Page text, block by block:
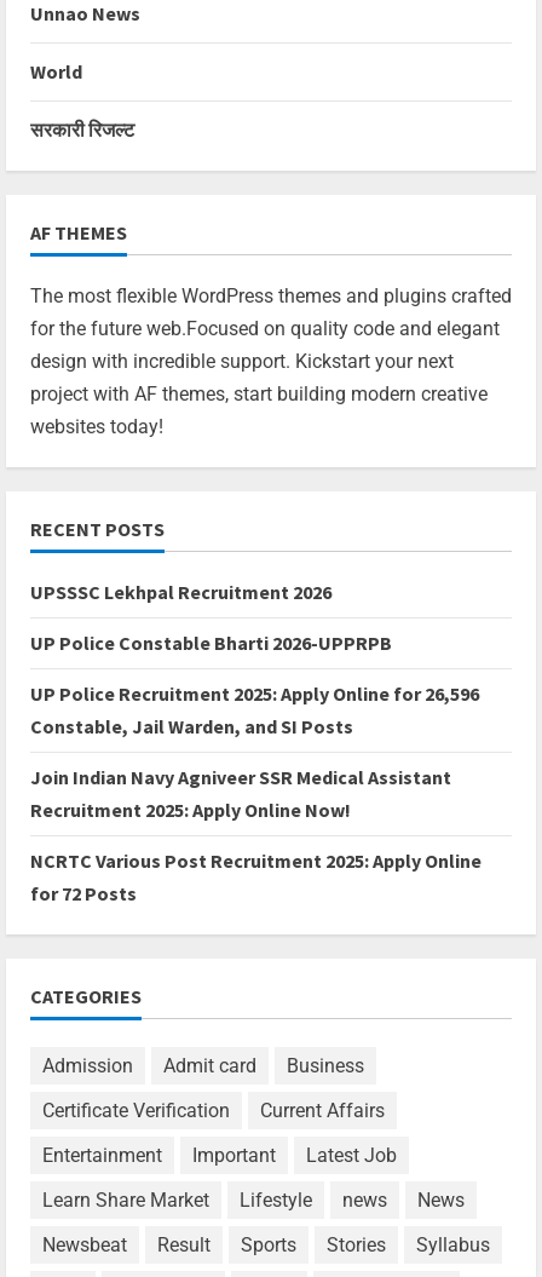
Unnao News
World
सरकारी रिजल्ट
AF THEMES
The most flexible WordPress themes and plugins crafted
for the future web.Focused on quality code and elegant
design with incredible support. Kickstart your next
project with AF themes, start building modern creative
websites today!
RECENT POSTS
UPSSSC Lekhpal Recruitment 2026
UP Police Constable Bharti 2026-UPPRPB
UP Police Recruitment 2025: Apply Online for 26,596
Constable, Jail Warden, and SI Posts
Join Indian Navy Agniveer SSR Medical Assistant
Recruitment 2025: Apply Online Now!
NCRTC Various Post Recruitment 2025: Apply Online
for 72 Posts
CATEGORIES
Admission Admit card
Business
Certificate Verification
Current Affairs
Entertainment
Important
Latest Job
Learn Share Market
Lifestyle news
News
Newsbeat
Result Sports Stories
Syllabus